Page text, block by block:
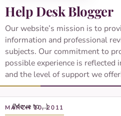
Help Desk Blogger
Our website’s mission is to
information and professional
subjects. Our commitment to
possible experience is
and the level of support we
MARCH 10, 2011